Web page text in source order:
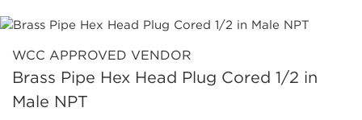
WCC APPROVED VENDOR
Brass Pipe Hex Head Plug Cored 1/2 in
Male NPT